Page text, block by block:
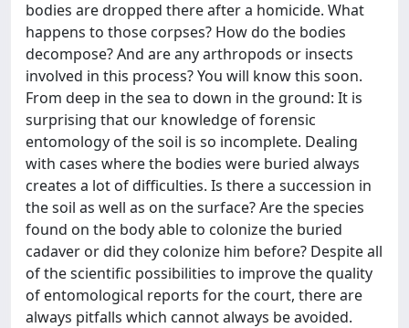
bodies are dropped there after a homicide. What
happens to those corpses? How do the bodies
decompose? And are any arthropods or insects
involved in this process? You will know this soon.
From deep in the sea to down in the ground: It is
surprising that our knowledge of forensic
entomology of the soil is so incomplete. Dealing
with cases where the bodies were buried always
creates a lot of difficulties. Is there a succession in
the soil as well as on the surface? Are the species
found on the body able to colonize the buried
cadaver or did they colonize him before? Despite all
of the scientific possibilities to improve the quality
of entomological reports for the court, there are
always pitfalls which cannot always be avoided.